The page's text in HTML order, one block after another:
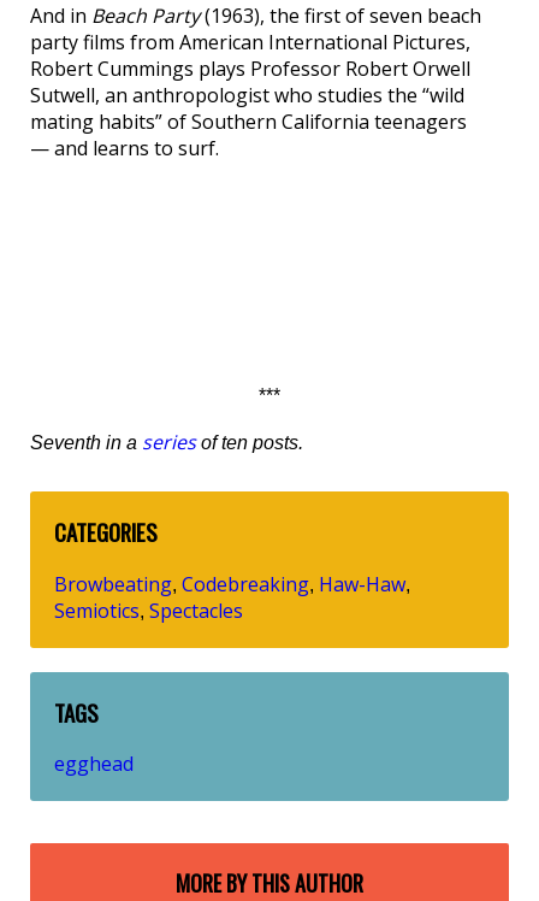
And in Beach Party(1963), the first of seven beach
party films from American International Pictures,
Robert Cummings plays Professor Robert Orwell
Sutwell, an anthropologist who studies the “wild
mating habits” of Southern California teenagers
— and learns to surf.
***
Seventh in a seriesof ten posts.
CATEGORIES
Browbeating, Codebreaking, Haw-Haw,
Semiotics, Spectacles
TAGS
egghead
MORE BY THIS AUTHOR